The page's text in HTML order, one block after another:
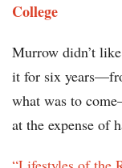
College
Murrow didn’t
it for six
what was to
at the expense of